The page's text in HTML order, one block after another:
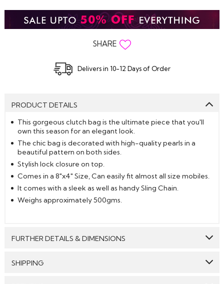
SHARE
Delivers in 10-12 Days of Order
PRODUCT DETAILS
This gorgeous clutch bag is the ultimate piece that you'll
own this season for an elegant look.
The chic bag is decorated with high-quality pearls in a
beautiful pattern on both sides.
Stylish lock closure on top.
Comes in a 8"x4" Size, Can easily fit almost all size mobiles.
It comes with a sleek as well as handy Sling Chain.
Weighs approximately 500gms.
FURTHER DETAILS & DIMENSIONS
SHIPPING